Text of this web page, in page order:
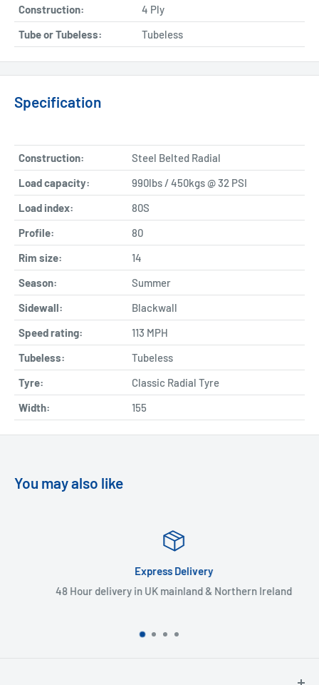
Construction:
4 Ply
Tube or Tubeless:
Tubeless
Specification
Construction:
Steel Belted Radial
Load capacity:
990lbs / 450kgs @ 32 PSI
Load index:
80S
Profile:
80
Rim size:
14
Season:
Summer
Sidewall:
Blackwall
Speed rating:
113 MPH
Tubeless:
Tubeless
Tyre:
Classic Radial Tyre
Width:
155
You may also like
Express Delivery
48 Hour delivery in UK mainland & Northern Ireland